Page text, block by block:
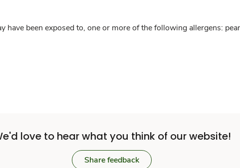
have been exposed to, one or more of the following allergens:
love to hear what you think of our website!
Share feedback